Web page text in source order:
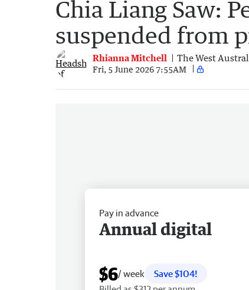
Chia Liang Saw:
suspended from
Rhianna Mitchell The West
Fri, 5 June 2026 7:55AM
Pay in advance
Annual digital
$6/ week
Save $104!